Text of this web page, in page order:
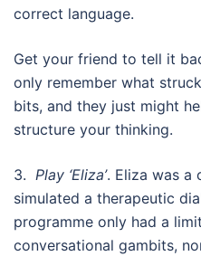
correct language.
Get your friend to tell it
only remember what
bits, and they just might
structure your thinking.
3. Play ‘Eliza’. Eliza was a
simulated a therapeutic
programme only had a
conversational gambits,